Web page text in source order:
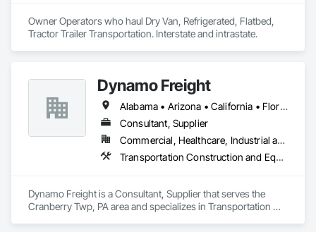
Owner Operators who haul Dry Van, Refrigerated, Flatbed,
Dynamo Freight
Alabama • Arizona • California • Florida • Georgia • Illinois • Michigan • Minnesota • Missouri • New Mexico • New York • North Carolina • Ohio • Oregon • Pennsylvania • South Carolina • Texas • West Virginia
Consultant, Supplier
Commercial, Healthcare, Industrial and Energy, Infrastructure, Institutional
Transportation Construction and Equipment, Transportation Equipment
Dynamo Freight is a Consultant, Supplier that serves the
Cranberry Twp, PA area and specializes in Transportation